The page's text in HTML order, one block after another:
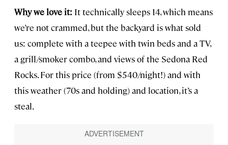
Why we love it: It technically sleeps 14, which means
we’re not crammed, but the backyard is what sold
us: complete with a teepee with twin beds and a TV,
a grill/smoker combo, and views of the Sedona Red
Rocks. For this price (from $540/night!) and with
this weather (70s and holding) and location, it’s a
steal.